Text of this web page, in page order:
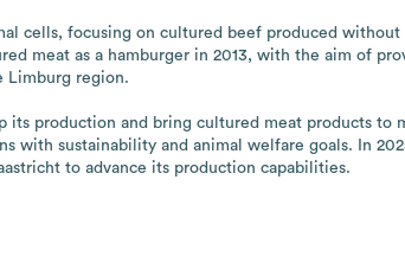
cells, focusing on cultured beef produced
meat as a hamburger in 2013, with the aim of
Limburg region.
its production and bring cultured meat products to
sustainability and animal welfare goals. In
to advance its production capabilities.